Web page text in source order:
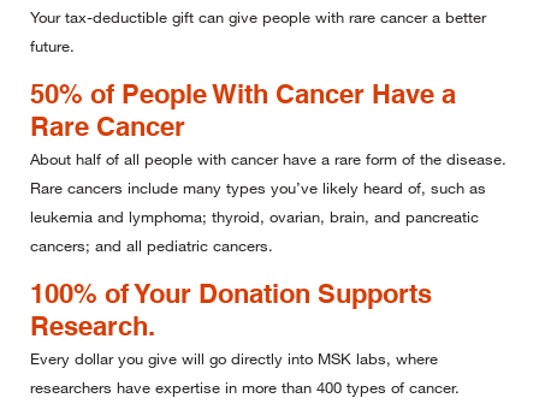
Your tax-deductible gift can give people with rare cancer a better
future.
50% of People With Cancer Have a
Rare Cancer
About half of all people with cancer have a rare form of the disease.
Rare cancers include many types you’ve likely heard of, such as
leukemia and lymphoma; thyroid, ovarian, brain, and pancreatic
cancers; and all pediatric cancers.
100% of Your Donation Supports
Research.
Every dollar you give will go directly into MSK labs, where
researchers have expertise in more than 400 types of cancer.